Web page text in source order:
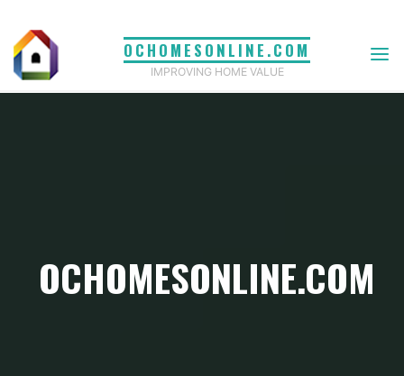
content
OCHOMESONLINE.COM
IMPROVING HOME VALUE
OCHOMESONLINE.COM